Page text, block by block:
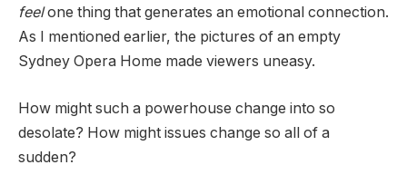
feelone thing that generates an emotional connection.
As I mentioned earlier, the pictures of an empty
Sydney Opera Home made viewers uneasy.
How might such a powerhouse change into so
desolate? How might issues change so all of a
sudden?